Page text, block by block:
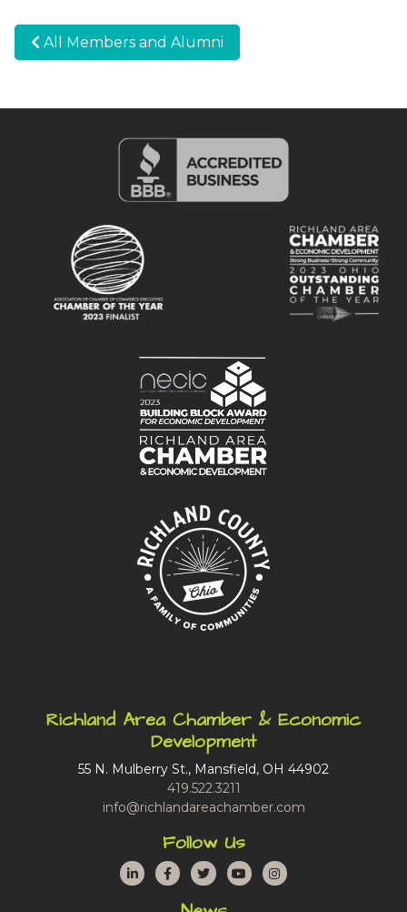
All Members and Alumni
Richland Area Chamber & Economic
Development
55 N. Mulberry St., Mansfield, OH 44902
419.522.3211
info@richlandareachamber.com
Follow Us
LinkedInFacebook
TwitterYouTubeInstagram